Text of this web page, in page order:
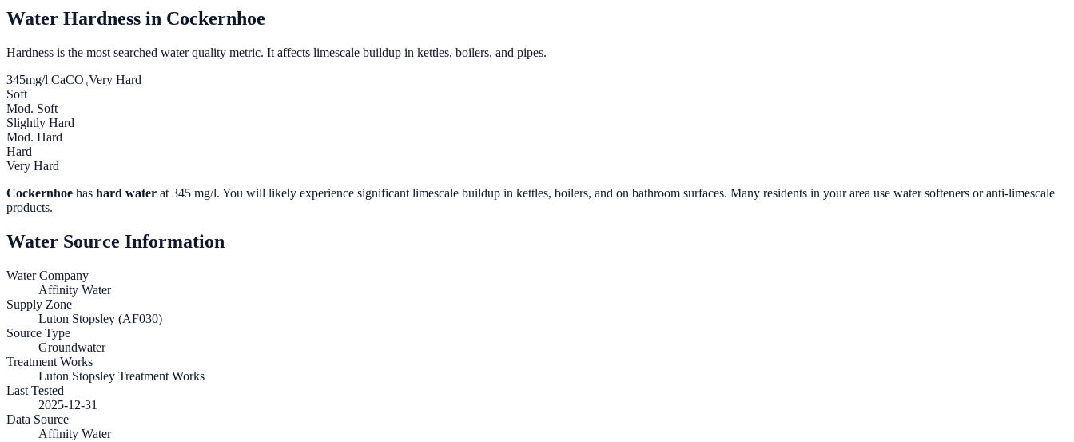
Water Hardness in Cockernhoe
Hardness is the most searched water quality metric. It affects limescale buildup in kettles, boilers, and pipes.
345mg/l CaCO₃Very Hard
Soft
Mod. Soft
Slightly Hard
Mod. Hard
Hard
Very Hard
Cockernhoe has hard water at 345 mg/l. You will likely experience significant limescale buildup in kettles, boilers, and on bathroom surfaces. Many residents in your area use water softeners or anti-limescale
products.
Water Source Information
Water Company
Affinity Water
Supply Zone
Luton Stopsley (AF030)
Source Type
Groundwater
Treatment Works
Luton Stopsley Treatment Works
Last Tested
2025-12-31
Data Source
Affinity Water